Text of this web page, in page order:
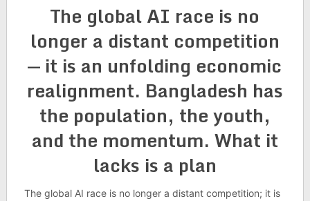
The global AI race is no
longer a dis­tant com­pet­i­tion
— it is an unfold­ing eco­nomic
realign­ment. Bangladesh has
the pop­u­la­tion, the youth,
and the momentum. What it
lacks is a plan
The global AI race is no longer a dis­tant com­pet­i­tion; it is